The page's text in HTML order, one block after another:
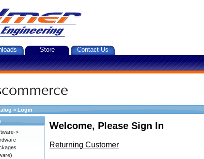
Store Contact Us
» Login
Welcome, Please Sign In
Returning Customer
>